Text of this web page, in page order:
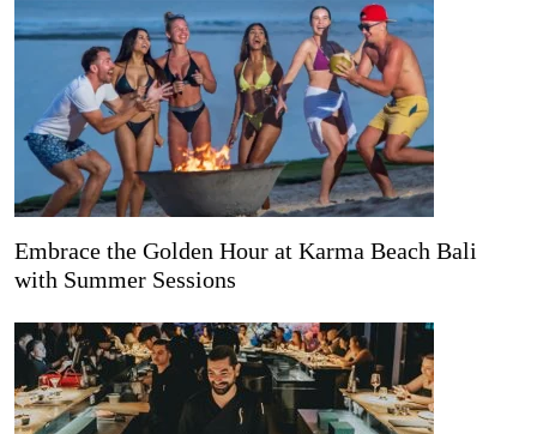
Embrace the Golden Hour at Karma Beach Bali
with Summer Sessions